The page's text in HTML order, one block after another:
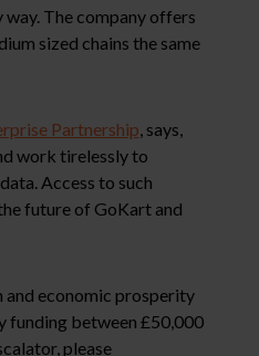
The company offers
sized chains the same
Partnership , says,
work tirelessly to
Access to such
future of GoKart and
and economic prosperity
funding between £50,000
please